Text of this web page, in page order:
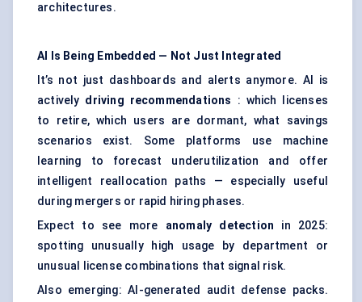
architectures.
AI Is Being Embedded — Not Just Integrated
It’s not just dashboards and alerts anymore. AI is
actively driving recommendations
: which licenses
to retire, which users are dormant, what savings
scenarios exist. Some platforms use machine
learning to forecast underutilization and offer
intelligent reallocation paths — especially useful
during mergers or rapid hiring phases.
Expect to see more anomaly detection in 2025:
spotting unusually high usage by department or
unusual license combinations that signal risk.
Also emerging: AI-generated audit defense packs.